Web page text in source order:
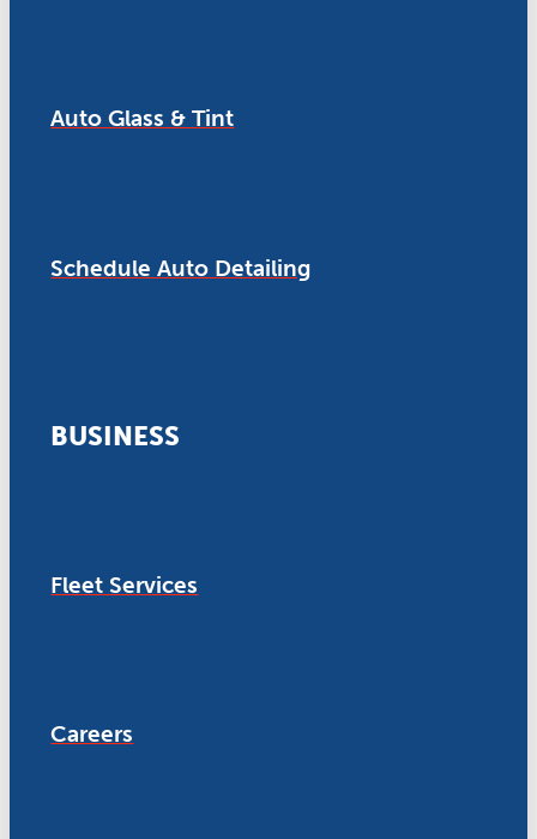
Auto Glass & Tint
Schedule Auto Detailing
BUSINESS
Fleet Services
Careers